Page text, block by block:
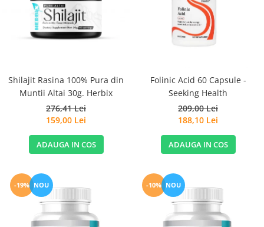
Purovitalis
Quicksilver Scientific
Sanct Bernhard
Solgar
Thorne Research
Trace Minerals
Vital Nutrients
EFX Sports
NOW Foods
Nutricost
Shilajit Rasina 100% Pura din
Muntii Altai 30g. Herbix
276,41 Lei
159,00 Lei
ADAUGA IN COS
Folinic Acid 60 Capsule -
Seeking Health
209,00 Lei
188,10 Lei
ADAUGA IN COS
-19% NOU -10% NOU